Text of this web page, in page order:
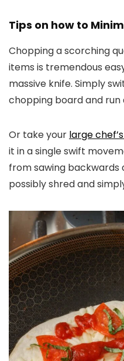
Tips on how to
Chopping a scorching
items is tremendous
massive knife. Simply
chopping board and run
Or take your large
it in a single swift
from sawing
possibly shred and